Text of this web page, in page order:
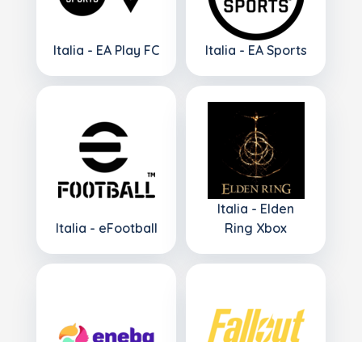
Italia - EA Play FC Italia - EA Sports
Italia - eFootball
Italia - Elden
Ring Xbox